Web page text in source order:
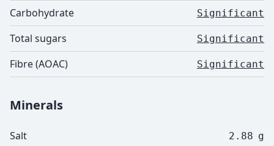
Carbohydrate Significant
Total sugars Significant
Fibre (AOAC) Significant
Minerals
Salt 2.88 g